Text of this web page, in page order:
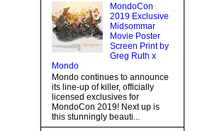
MondoCon
2019 Exclusive
Midsommar
Movie Poster
Screen Print by
Greg Ruth x
Mondo
Mondo continues to announce
its line-up of killer, officially
licensed exclusives for
MondoCon 2019! Next up is
this stunningly beauti...